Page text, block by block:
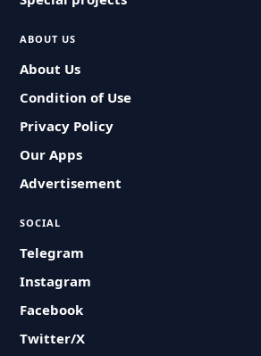
ABOUT US
About Us
Condition of Use
Privacy Policy
Our Apps
Advertisement
SOCIAL
Telegram
Instagram
Facebook
Twitter/X